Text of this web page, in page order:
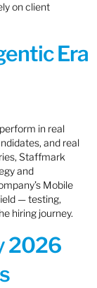
on client
Era
in real
and real
Staffmark
and
Mobile
— testing,
hiring journey.
2026